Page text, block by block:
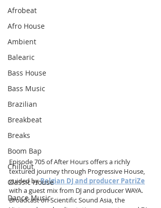
Afrobeat
Afro House
Ambient
Balearic
Bass House
Bass Music
Brazilian
Breakbeat
Breaks
Boom Bap
Chillout
Classic House
Dance Music
Episode 705 of After Hours offers a richly
textured journey through Progressive House,
guided by Belgian DJ and producer PatriZe
with a guest mix from DJ and producer WAYA.
Broadcast on Scientific Sound Asia, the